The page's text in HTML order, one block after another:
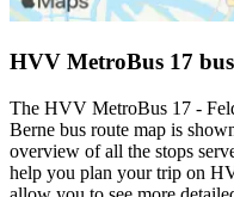
HVV MetroBus 17
The HVV MetroBus 17 -
Berne bus route map is
overview of all the stops
help you plan your trip on